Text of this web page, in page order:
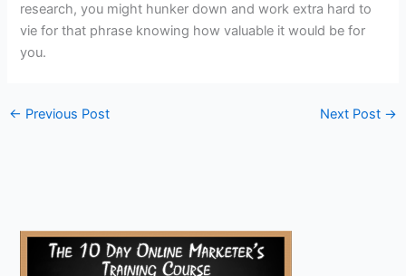
research, you might hunker down and work extra hard to
vie for that phrase knowing how valuable it would be for
you.
← Previous Post Next Post →